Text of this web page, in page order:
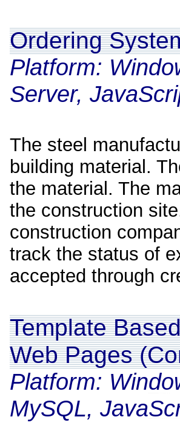
Ordering
Platform:
Server,
The steel
building material.
the material. The
the construction
construction
track the status of
accepted through
Template
Web Pages
Platform:
MySQL,